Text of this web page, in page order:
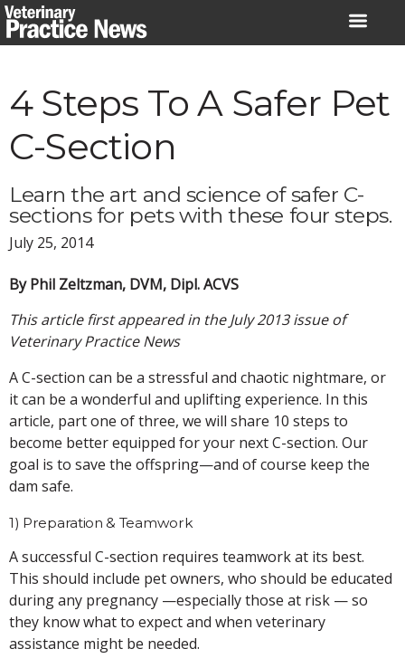
Skip
to
4 Steps To A Safer Pet
C-Section
Learn the art and science of safer C-
sections for pets with these four steps.
July 25, 2014
By Phil Zeltzman, DVM, Dipl. ACVS
This article first appeared in the July 2013 issue of
Veterinary Practice News
A C-section can be a stressful and chaotic nightmare, or
it can be a wonderful and uplifting experience. In this
article, part one of three, we will share 10 steps to
become better equipped for your next C-section. Our
goal is to save the offspring—and of course keep the
dam safe.
1) Preparation & Teamwork
A successful C-section requires teamwork at its best.
This should include pet owners, who should be educated
during any pregnancy —especially those at risk — so
they know what to expect and when veterinary
assistance might be needed.